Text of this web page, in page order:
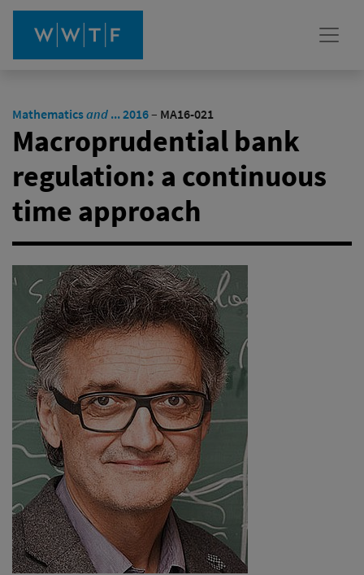
Mathematicsand ... 2016– MA16-021
Macroprudential bank
regulation: a continuous
time approach